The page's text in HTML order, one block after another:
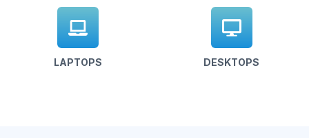
LAPTOPS DESKTOPS